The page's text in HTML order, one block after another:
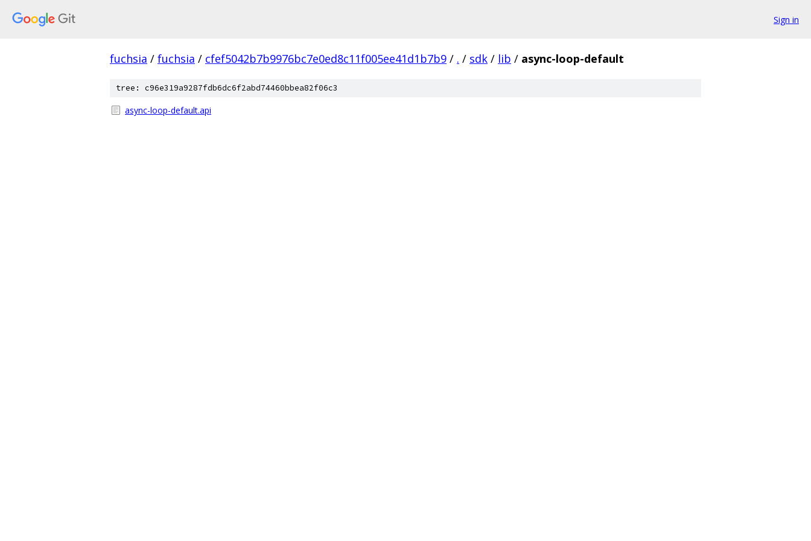
Sign in
fuchsia / fuchsia / cfef5042b7b9976bc7e0ed8c11f005ee41d1b7b9 / . / sdk / lib / async-loop-default
tree: c96e319a9287fdb6dc6f2abd74460bbea82f06c3
async-loop-default.api